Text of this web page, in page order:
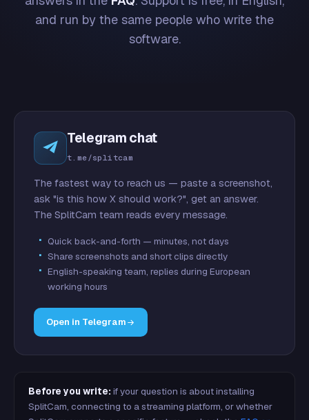
and run by the same people who write the
software.
Telegram chat
t.me/splitcam
The fastest way to reach us — paste a screenshot,
ask "is this how X should work?", get an answer.
The SplitCam team reads every message.
Quick back-and-forth — minutes, not days
Share screenshots and short clips directly
English-speaking team, replies during European
working hours
Open in Telegram
Before you write: if your question is about installing
SplitCam, connecting to a streaming platform, or whether